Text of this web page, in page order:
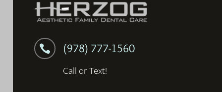
 (978) 777-1560
Call or Text!